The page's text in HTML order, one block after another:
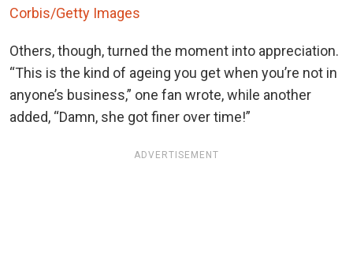
Corbis/Getty Images
Others, though, turned the moment into appreciation.
“This is the kind of ageing you get when you’re not in
anyone’s business,” one fan wrote, while another
added, “Damn, she got finer over time!”
ADVERTISEMENT